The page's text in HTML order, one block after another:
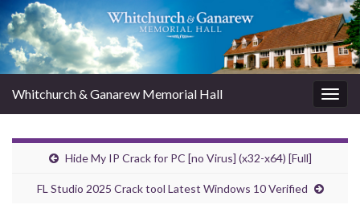
Whitchurch & Ganarew Memorial Hall
Hide My IP Crack for PC [no Virus] (x32-x64) [Full]
FL Studio 2025 Crack tool Latest Windows 10 Verified